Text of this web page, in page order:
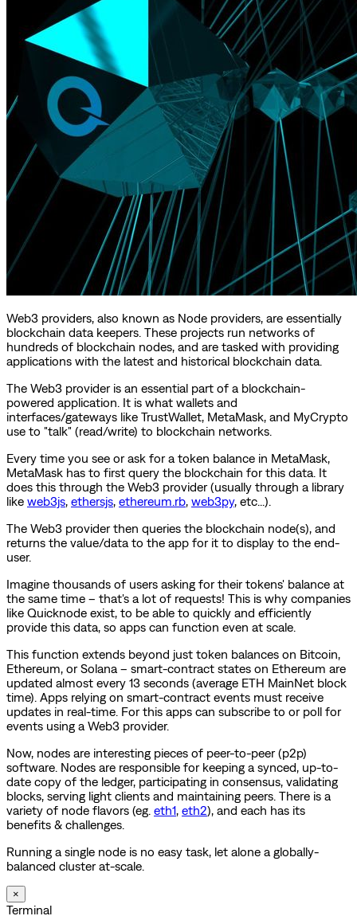
Web3 providers, also known as Node providers, are essentially
blockchain data keepers. These projects run networks of
hundreds of blockchain nodes, and are tasked with providing
applications with the latest and historical blockchain data.
The Web3 provider is an essential part of a blockchain-
powered application. It is what wallets and
interfaces/gateways like TrustWallet, MetaMask, and MyCrypto
use to "talk" (read/write) to blockchain networks.
Every time you see or ask for a token balance in MetaMask,
MetaMask has to first query the blockchain for this data. It
does this through the Web3 provider (usually through a library
like web3js, ethersjs, ethereum.rb, web3py, etc...).
The Web3 provider then queries the blockchain node(s), and
returns the value/data to the app for it to display to the end-
user.
Imagine thousands of users asking for their tokens' balance at
the same time – that's a lot of requests! This is why companies
like Quicknode exist, to be able to quickly and efficiently
provide this data, so apps can function even at scale.
This function extends beyond just token balances on Bitcoin,
Ethereum, or Solana – smart-contract states on Ethereum are
updated almost every 13 seconds (average ETH MainNet block
time). Apps relying on smart-contract events must receive
updates in real-time. For this apps can subscribe to or poll for
events using a Web3 provider.
Now, nodes are interesting pieces of peer-to-peer (p2p)
software. Nodes are responsible for keeping a synced, up-to-
date copy of the ledger, participating in consensus, validating
blocks, serving light clients and maintaining peers. There is a
variety of node flavors (eg. eth1, eth2), and each has its
benefits & challenges.
Running a single node is no easy task, let alone a globally-
balanced cluster at-scale.
×
Terminal